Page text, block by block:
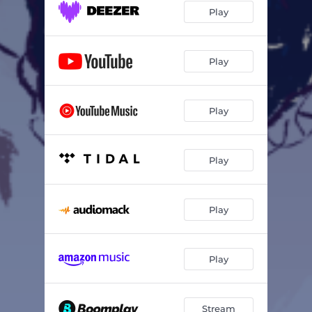
Play
Play
Play
Play
Play
Play
Stream